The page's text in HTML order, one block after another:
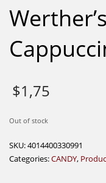
$1,75
Out of stock
SKU:4014400330991
Categories:CANDY,